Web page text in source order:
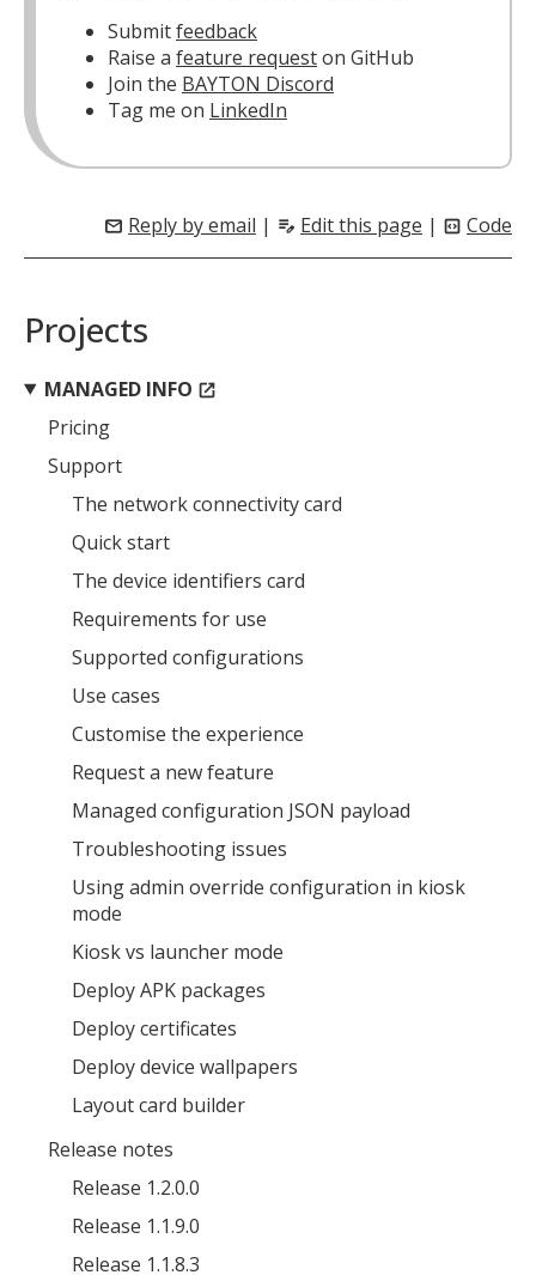
Submitfeedback
Raise a feature requeston GitHub
Join the BAYTON Discord
Tag me on LinkedIn
mail Reply by email | edit_note Edit this page | code_blocks Code
Projects
MANAGED INFO open_in_new
Pricing
Support
The network connectivity card
Quick start
The device identifiers card
Requirements for use
Supported configurations
Use cases
Customise the experience
Request a new feature
Managed configuration JSON payload
Troubleshooting issues
Using admin override configuration in kiosk
mode
Kiosk vs launcher mode
Deploy APK packages
Deploy certificates
Deploy device wallpapers
Layout card builder
Release notes
Release 1.2.0.0
Release 1.1.9.0
Release 1.1.8.3
MOBILE INTELLIGENCE & KNOWLEDGE ASSISTANT
Open the full experience with voice support